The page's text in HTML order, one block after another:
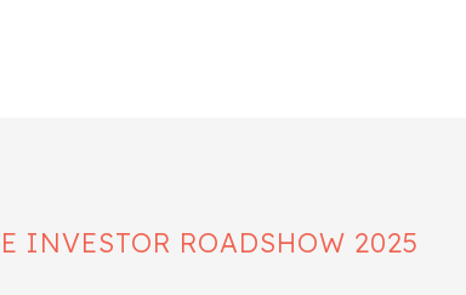
INVESTOR ROADSHOW 2025